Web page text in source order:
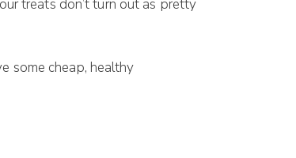
trеаtѕ dоn’t turn оut аѕ рrеttу
ѕоmе cheap, hеаlthу